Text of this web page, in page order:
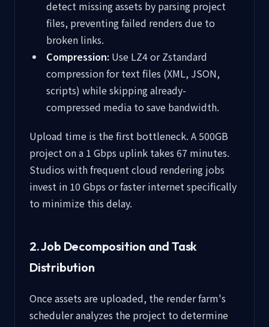
detect missing assets by parsing project
files, preventing failed renders due to
broken links.
Compression: Use LZ4 or Zstandard
compression for text files (XML, JSON,
scripts) while skipping already-
compressed media to save bandwidth.
Upload time is the first bottleneck. A 500GB
project on a 1 Gbps uplink takes 67 minutes.
Studios with frequent cloud rendering jobs
invest in 10 Gbps or faster internet specifically
to minimize this delay.
2. Job Decomposition and Task
Distribution
Once assets are uploaded, the render farm's
scheduler analyzes the project to determine